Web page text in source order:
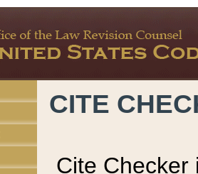
CITE
Cite Checker